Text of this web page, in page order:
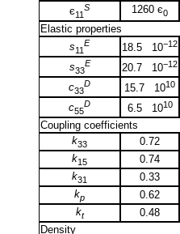
є11
S 1260 є0
Elastic properties
s11
E 18.5 10−12
s33
E 20.7 10−12
c33
D 15.7 1010
c55
D 6.5 1010
Coupling coefficients
k33
0.72
k15
0.74
k31
0.33
kp
0.62
kt
0.48
Density